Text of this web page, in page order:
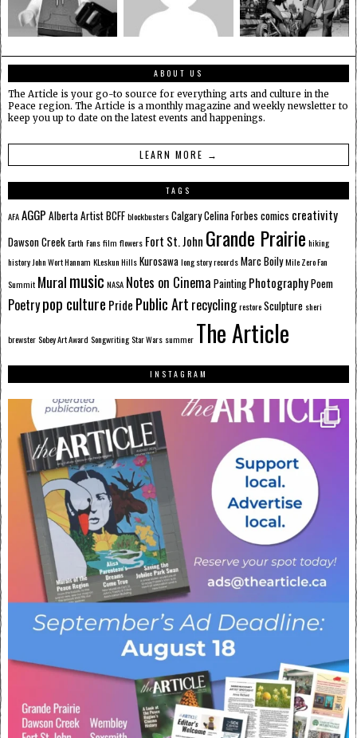
ABOUT US
The Article is your go-to source for everything arts and culture in the
Peace region. The Article is a monthly magazine and weekly newsletter to
keep you up to date on the latest events and happenings.
LEARN MORE →
TAGS
AFAAGGP AlbertaArtistBCFFblockbustersCalgaryCelina Forbes comics creativity
Dawson CreekEarth Fansfilm flowers Fort St. John Grande Prairie hiking
historyJohn Wort Hannam KLeskun HillsKurosawalong story recordsMarc BoilyMile Zero Fan
Summit Muralmusic NASA Notes on Cinema Painting PhotographyPoem
Poetrypop culture Pride Public Art recyclingrestoreSculpture sheri
brewsterSobey Art Award SongwritingStar Wars summer The Article
INSTAGRAM